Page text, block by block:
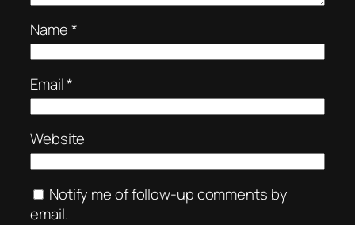
Name*
Email*
Website
Notify me of follow-up comments by
email.